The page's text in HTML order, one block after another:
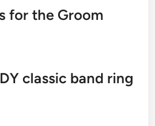
for the Groom
classic band ring